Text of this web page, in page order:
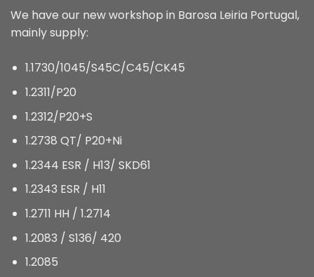
We have our new workshop in Barosa Leiria Portugal,
mainly supply:
1.1730/1045/S45C/C45/CK45
1.2311/P20
1.2312/P20+S
1.2738 QT/ P20+Ni
1.2344 ESR / H13/ SKD61
1.2343 ESR / H11
1.2711 HH / 1.2714
1.2083 / S136/ 420
1.2085